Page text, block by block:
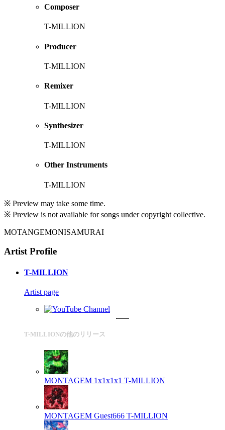
Composer
T-MILLION
Producer
T-MILLION
Remixer
T-MILLION
Synthesizer
T-MILLION
Other Instruments
T-MILLION
※ Preview may take some time.
※ Preview is not available for songs under copyright collective.
MOTANGEMONISAMURAI
Artist Profile
T-MILLION
Artist page
T-MILLIONの他のリリース
MONTAGEM 1x1x1x1 T-MILLION
MONTAGEM Guest666 T-MILLION